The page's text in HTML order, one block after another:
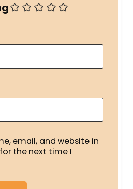
email, and website in
the next time I